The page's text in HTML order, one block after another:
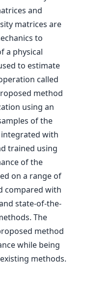
and
matrices are
to
a physical
to estimate
called
method
using an
of the
with
trained using
of the
on a range of
compared with
state-of-the-
The
method
while being
methods.